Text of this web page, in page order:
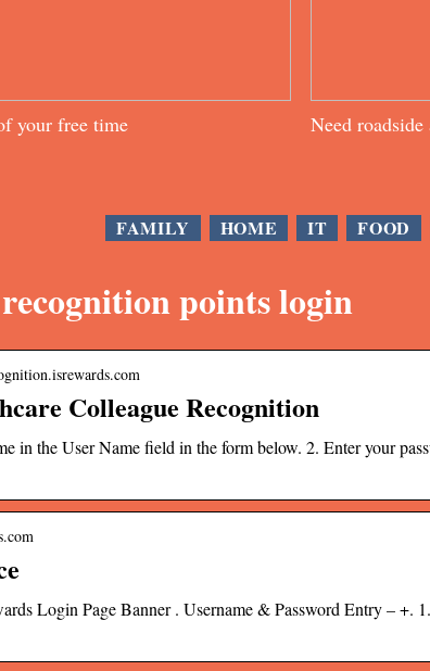
your free time Need
FAMILY HOME IT FOOD
points login
Colleague Recognition
in the User Name field in the form below. 2. Enter your
Login Page Banner . Username & Password Entry – +.